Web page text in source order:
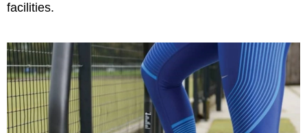
facilities.